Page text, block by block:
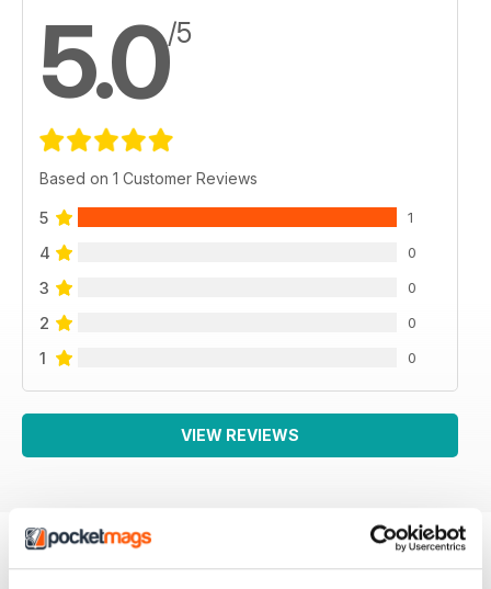
5.0/5
Based on 1 Customer Reviews
5 1
4 0
3 0
2 0
1 0
VIEW REVIEWS